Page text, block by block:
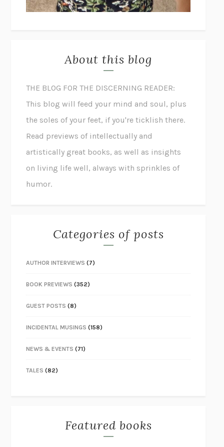
About this blog
THE BLOG FOR THE DISCERNING READER:
This blog will feed your mind and soul, plus
the soles of your feet, if you're ticklish there.
Read previews of intellectually and
artistically great books, as well as insights
on living life well, always with sprinkles of
humor.
Categories of posts
AUTHOR INTERVIEWS (7)
BOOK PREVIEWS (352)
GUEST POSTS (8)
INCIDENTAL MUSINGS (158)
NEWS & EVENTS (71)
TALES (82)
Featured books